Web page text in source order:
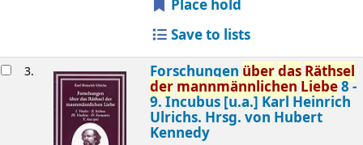
Place hold
Save to lists
3. ForschungenüberdasRäthsel
der mannmännlichenLiebe8 -
9. Incubus [u.a.]Karl Heinrich
Ulrichs. Hrsg. von Hubert
Kennedy